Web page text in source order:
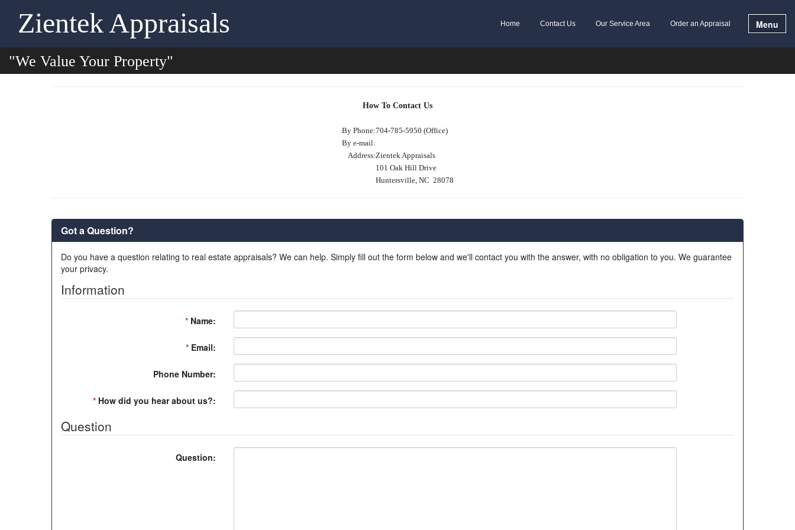
Zientek Appraisals Home Contact Us Our Service Area Order an Appraisal Menu
"We Value Your Property"
How To Contact Us
By Phone:704-785-5950 (Office)
By e-mail:
Address:Zientek Appraisals
101 Oak Hill Drive
Huntersville, NC 28078
Got a Question?
Do you have a question relating to real estate appraisals? We can help. Simply fill out the form below and we'll contact you with the answer, with no obligation to you. We guarantee
your privacy.
Information
* Name:
* Email:
Phone Number:
* How did you hear about us?:
Question
Question: